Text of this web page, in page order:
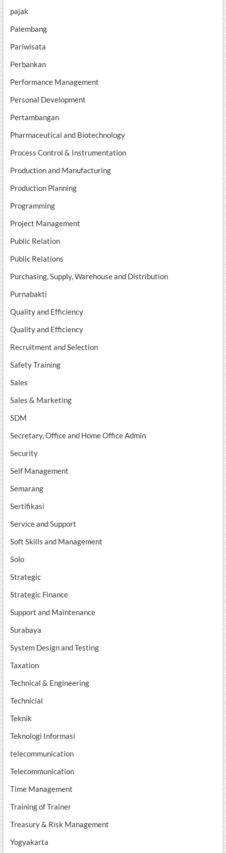
pajak
Palembang
Pariwisata
Perbankan
Performance Management
Personal Development
Pertambangan
Pharmaceutical and Biotechnology
Process Control & Instrumentation
Production and Manufacturing
Production Planning
Programming
Project Management
Public Relation
Public Relations
Purchasing, Supply, Warehouse and Distribution
Purnabakti
Quality and Efficiency
Quality and Efficiency
Recruitment and Selection
Safety Training
Sales
Sales & Marketing
SDM
Secretary, Office and Home Office Admin
Security
Self Management
Semarang
Sertifikasi
Service and Support
Soft Skills and Management
Solo
Strategic
Strategic Finance
Support and Maintenance
Surabaya
System Design and Testing
Taxation
Technical & Engineering
Technicial
Teknik
Teknologi Informasi
telecommunication
Telecommunication
Time Management
Training of Trainer
Treasury & Risk Management
Yogyakarta